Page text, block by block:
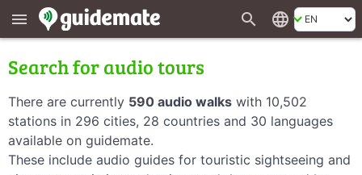
menu search language
Search for audio tours
There are currently 590 audio walks with 10,502
stations in 296 cities, 28 countries and 30 languages
available on guidemate.
These include audio guides for touristic sightseeing and